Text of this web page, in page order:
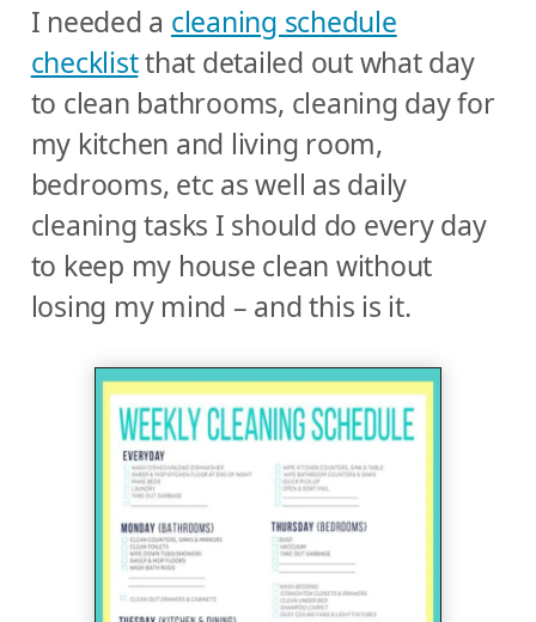
I needed a cleaning schedule
checklistthat detailed out what day
to clean bathrooms, cleaning day for
my kitchen and living room,
bedrooms, etc as well as daily
cleaning tasks I should do every day
to keep my house clean without
losing my mind – and this is it.